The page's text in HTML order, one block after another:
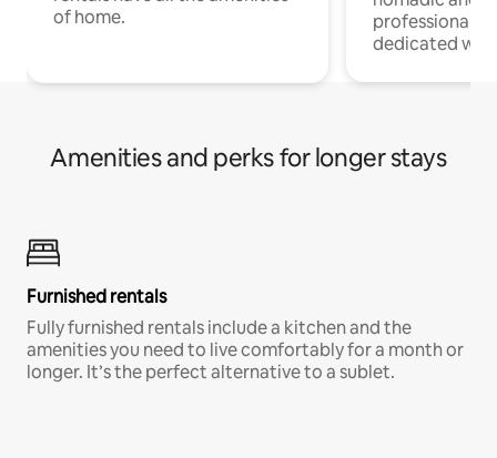
of home.
professionals
dedicated
Amenities and perks for longer stays
Furnished rentals
Fully furnished rentals include a kitchen and the
amenities you need to live comfortably for a month or
longer. It’s the perfect alternative to a sublet.